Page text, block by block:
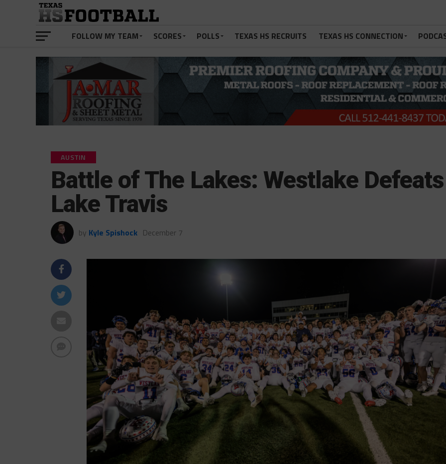
FOLLOW MY TEAM SCORES POLLS TEXAS HS RECRUITS TEXAS HS CONNECTION
AUSTIN
Battle of The Lakes: Westlake Defeats
Lake Travis
by Kyle Spishock December 7